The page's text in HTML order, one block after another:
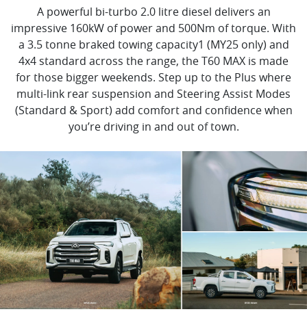
A powerful bi-turbo 2.0 litre diesel delivers an
impressive 160kW of power and 500Nm of torque. With
a 3.5 tonne braked towing capacity1 (MY25 only) and
4x4 standard across the range, the T60 MAX is made
for those bigger weekends. Step up to the Plus where
multi-link rear suspension and Steering Assist Modes
(Standard & Sport) add comfort and confidence when
you’re driving in and out of town.